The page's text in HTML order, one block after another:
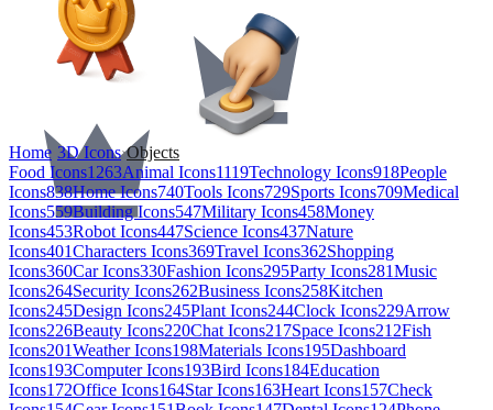
Home 3D Icons›Objects
Food Icons1263Animal Icons1119Technology Icons918People
Icons838Home Icons740Tools Icons729Sports Icons709Medical
Icons559Building Icons547Military Icons458Money
Icons453Robot Icons447Science Icons437Nature
Icons401Characters Icons369Travel Icons362Shopping
Icons360Car Icons330Fashion Icons295Party Icons281Music
Icons264Security Icons262Business Icons258Kitchen
Icons245Design Icons245Plant Icons244Clock Icons229Arrow
Icons226Beauty Icons220Chat Icons217Space Icons212Fish
Icons201Weather Icons198Materials Icons195Dashboard
Icons193Computer Icons193Bird Icons184Education
Icons172Office Icons164Star Icons163Heart Icons157Check